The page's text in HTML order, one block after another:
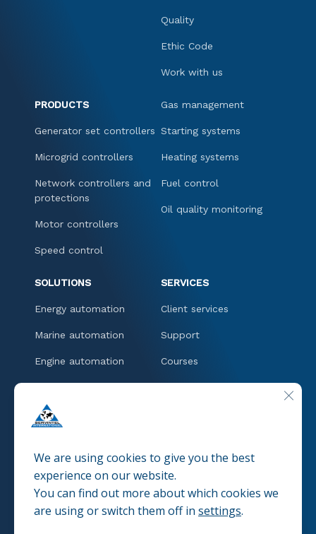
Quality
Ethic Code
Work with us
PRODUCTS
Generator set controllers
Microgrid controllers
Network controllers and
protections
Motor controllers
Speed control
Gas management
Starting systems
Heating systems
Fuel control
Oil quality monitoring
SOLUTIONS
Energy automation
Marine automation
Engine automation
CONTACT
SERVICES
Client services
Support
Courses
© 2025 SERVINTEL Pravacy policies
We are using cookies to give you the best
experience on our website.
You can find out more about which cookies we
are using or switch them off in settings.